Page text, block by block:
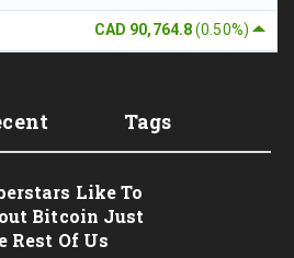
CAD 90,764.8(0.50%)
Tags
Like To
Bitcoin Just
Rest Of Us